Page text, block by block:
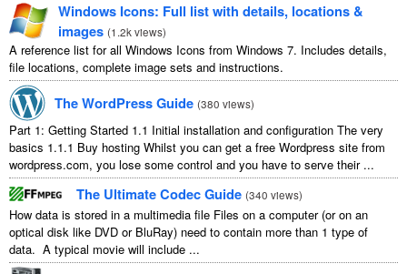
Windows Icons: Full list with details, locations &
images (1.2k views)
A reference list for all Windows Icons from Windows 7. Includes details,
file locations, complete image sets and instructions.
The WordPress Guide (380 views)
Part 1: Getting Started 1.1 Initial installation and configuration The very
basics 1.1.1 Buy hosting Whilst you can get a free Wordpress site from
wordpress.com, you lose some control and you have to serve their ...
The Ultimate Codec Guide (340 views)
How data is stored in a multimedia file Files on a computer (or on an
optical disk like DVD or BluRay) need to contain more than 1 type of
data. A typical movie will include ...